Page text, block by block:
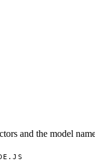
and the model